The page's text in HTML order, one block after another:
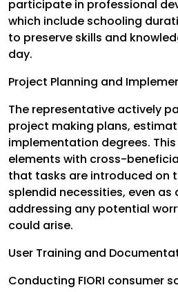
participate in professional
which include schooling
to preserve skills and
day.
Project Planning and
The representative actively
project making plans,
implementation degrees.
elements with cross-
that tasks are introduced on
splendid necessities, even
addressing any potential
could arise.
User Training and
Conducting FIORI consumer